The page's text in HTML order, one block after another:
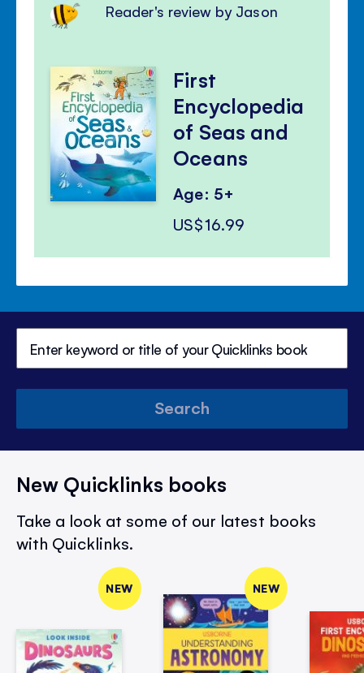
Reader's review by Jason
First
Encyclopedia
of Seas and
Oceans
Age: 5+
US$16.99
Search
New Quicklinks books
Take a look at some of our latest books
with Quicklinks.
NEW NEW